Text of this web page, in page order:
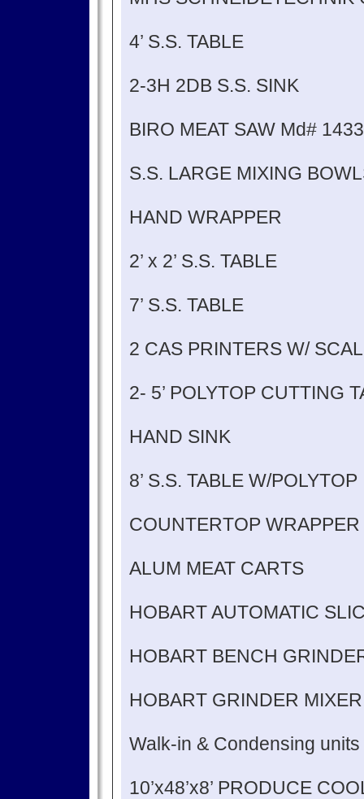
4’ S.S. TABLE
2-3H 2DB S.S. SINK
BIRO MEAT SAW Md# 1433
S.S. LARGE MIXING
HAND WRAPPER
2’ x 2’ S.S. TABLE
7’ S.S. TABLE
2 CAS PRINTERS W/
2- 5’ POLYTOP CUTTING
HAND SINK
8’ S.S. TABLE W/POLYTOP
COUNTERTOP WRAPPER
ALUM MEAT CARTS
HOBART AUTOMATIC
HOBART BENCH
HOBART GRINDER MIXER
Walk-in & Condensing units
10’x48’x8’ PRODUCE